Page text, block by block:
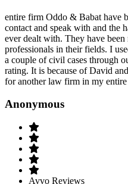
entire firm Oddo & Babat have
contact and speak with and the
ever dealt with. They have
professionals in their fields. I
a couple of civil cases through
rating. It is because of David
for another law firm in my
Anonymous
Avvo Reviews